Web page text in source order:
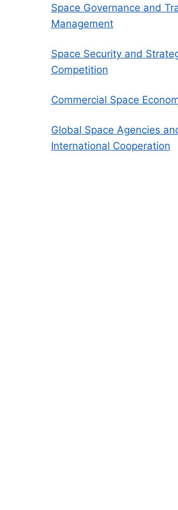
Space Governance and
Management
Space Security and
Competition
Commercial Space
Global Space Agencies
International Cooperation